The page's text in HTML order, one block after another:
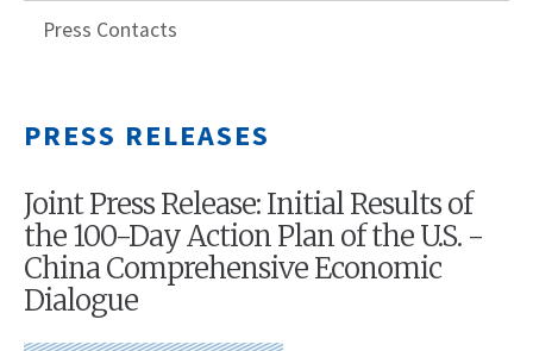
Press Contacts
PRESS RELEASES
Joint Press Release: Initial Results of
the 100-Day Action Plan of the U.S. -
China Comprehensive Economic
Dialogue